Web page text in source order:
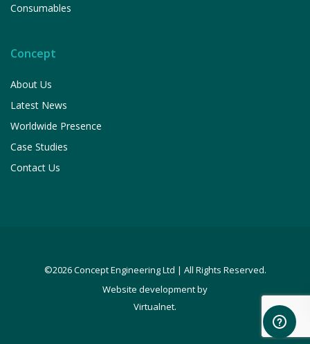
Consumables
Concept
About Us
Latest News
Worldwide Presence
Case Studies
Contact Us
©2026 Concept Engineering Ltd | All Rights Reserved.
Website development by
Virtualnet.